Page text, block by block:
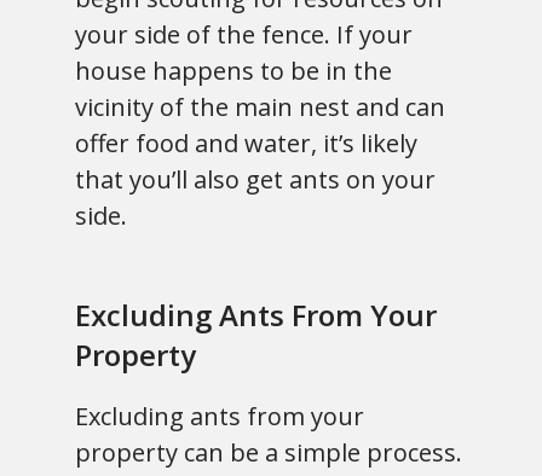
your side of the fence. If your
house happens to be in the
vicinity of the main nest and can
offer food and water, it’s likely
that you’ll also get ants on your
side.
Excluding Ants From Your
Property
Excluding ants from your
property can be a simple process.